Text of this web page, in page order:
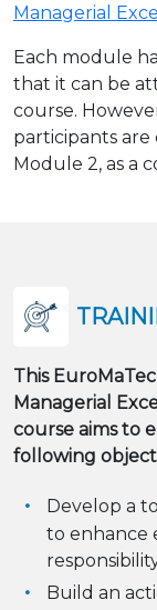
Managerial
Each module
that it can be
course.
participants
Module 2, as a
This
Managerial
course aims to
following
Develop a
to enhance
Build an